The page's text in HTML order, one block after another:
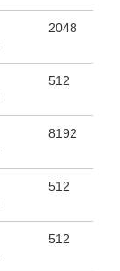
2048
512
8192
512
512